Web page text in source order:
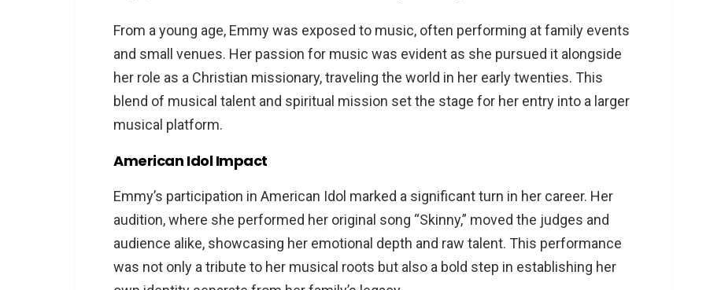
From a young age, Emmy was exposed to music, often performing at family events
and small venues. Her passion for music was evident as she pursued it alongside
her role as a Christian missionary, traveling the world in her early twenties. This
blend of musical talent and spiritual mission set the stage for her entry into a larger
musical platform​​.
American Idol Impact
Emmy’s participation in American Idol marked a significant turn in her career. Her
audition, where she performed her original song “Skinny,” moved the judges and
audience alike, showcasing her emotional depth and raw talent. This performance
was not only a tribute to her musical roots but also a bold step in establishing her